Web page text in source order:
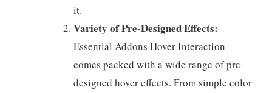
it.
Variety of Pre-Designed Effects:
Essential Addons Hover Interaction
comes packed with a wide range of pre-
designed hover effects. From simple color